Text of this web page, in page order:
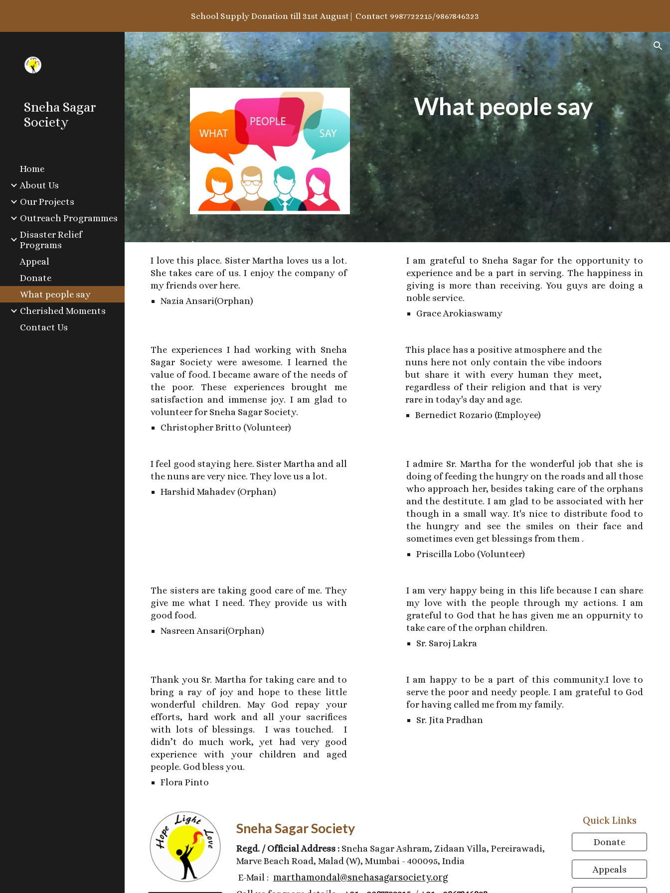
Skip to main content Skip to navigation
School Supply Donation till 31st August| Contact 9987722215/9867846323
Sneha Sagar
Society
Home
About Us
Our Projects
Outreach Programmes
Disaster Relief
Programs
Appeal
Donate
What people say
Cherished Moments
Contact Us
What people say
I love this place. Sister Martha loves us a lot.
She takes care of us. I enjoy the company of
my friends over here.
Nazia Ansari(Orphan)
I am grateful to Sneha Sagar for the opportunity to
experience and be a part in serving. The happiness in
giving is more than receiving. You guys are doing a
noble service.
Grace Arokiaswamy
The experiences I had working with Sneha
Sagar Society were awesome. I learned the
value of food. I became aware of the needs of
the poor. These experiences brought me
satisfaction and immense joy. I am glad to
volunteer for Sneha Sagar Society.
Christopher Britto (Volunteer)
This place has a positive atmosphere and the
nuns here not only contain the vibe indoors
but share it with every human they meet,
regardless of their religion and that is very
rare in today's day and age.
Bernedict Rozario (Employee)
I feel good staying here. Sister Martha and all
the nuns are very nice. They love us a lot.
Harshid Mahadev (Orphan)
I admire Sr. Martha for the wonderful job that she is
doing of feeding the hungry on the roads and all those
who approach her, besides taking care of the orphans
and the destitute. I am glad to be associated with her
though in a small way. It's nice to distribute food to
the hungry and see the smiles on their face and
sometimes even get blessings from them .
Priscilla Lobo (Volunteer)
The sisters are taking good care of me. They
give me what I need. They provide us with
good food.
Nasreen Ansari(Orphan)
I am very happy being in this life because I can share
my love with the people through my actions. I am
grateful to God that he has given me an oppurnity to
take care of the orphan children.
Sr. Saroj Lakra
Thank you Sr. Martha for taking care and to
bring a ray of joy and hope to these little
wonderful children. May God repay your
efforts, hard work and all your sacrifices
with lots of blessings. I was touched. I
didn’t do much work, yet had very good
experience with your children and aged
people. God bless you.
Flora Pinto
I am happy to be a part of this community.I love to
serve the poor and needy people. I am grateful to God
for having called me from my family.
Sr. Jita Pradhan
Sneha Sagar Society
Regd. / Official Address : Sneha Sagar Ashram, Zidaan Villa, Pereirawadi,
Marve Beach Road, Malad (W), Mumbai - 400095, India
E-Mail : marthamondal@snehasagarsociety.org
Quick Links
Donate
Appeals